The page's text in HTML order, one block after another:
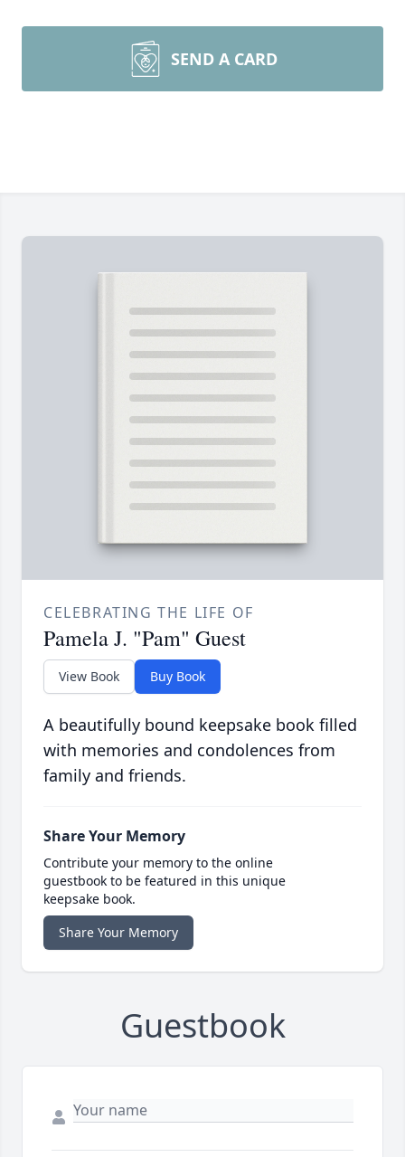
SEND A CARD
CELEBRATING THE LIFE OF
Pamela J. "Pam" Guest
View Book Buy Book
A beautifully bound keepsake book filled
with memories and condolences from
family and friends.
Share Your Memory
Contribute your memory to the online
guestbook to be featured in this unique
keepsake book.
Share Your Memory
Guestbook